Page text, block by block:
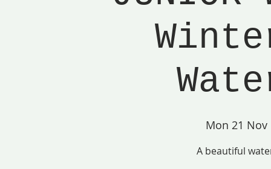
Mon 21 Nov
A beautiful